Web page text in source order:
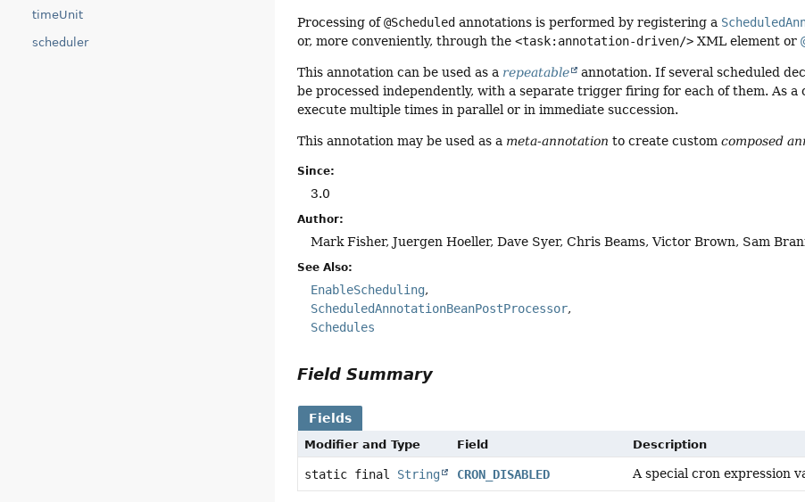
timeUnit
scheduler
Processing of@Scheduled annotations is performed by registering a
or, more conveniently, through the<task:annotation-driven/> XML element or
This annotation can be used as a repeatable
annotation. If several scheduled
be processed independently, with a separate trigger firing for each of them. As a
execute multiple times in parallel or in immediate succession.
This annotation may be used as a meta-annotation to create customcomposed
Since:
3.0
Author:
Mark Fisher, Juergen Hoeller, Dave Syer, Chris Beams, Victor Brown, Sam
See Also:
EnableScheduling
ScheduledAnnotationBeanPostProcessor
Schedules
Field Summary
Fields
Modifier and Type Field Description
static final String CRON_DISABLED A special cron expression